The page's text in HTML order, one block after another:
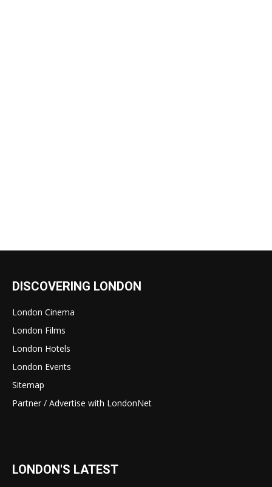
DISCOVERING LONDON
London Cinema
London Films
London Hotels
London Events
Sitemap
Partner / Advertise with LondonNet
LONDON'S LATEST